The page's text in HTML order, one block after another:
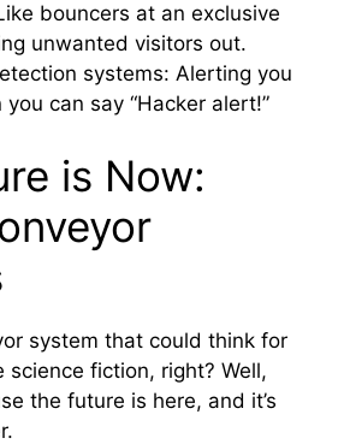
bouncers at an exclusive
unwanted visitors out.
systems: Alerting you
can say “Hacker alert!”
is Now:
system that could think for
science fiction, right? Well,
the future is here, and it’s